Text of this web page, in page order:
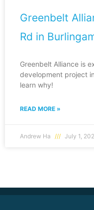
Greenbelt
Rd in
Greenbelt Alliance is
development project
learn why!
READ MORE »
Andrew Ha July 1,